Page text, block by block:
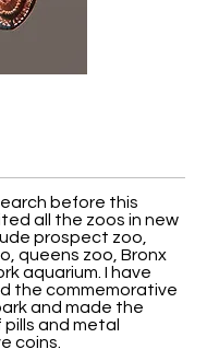
before this
all the zoos in new
prospect zoo,
queens zoo, Bronx
aquarium. I have
the commemorative
and made the
and metal
coins.